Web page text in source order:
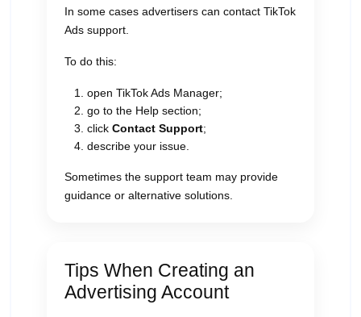
In some cases advertisers can contact TikTok
Ads support.
To do this:
open TikTok Ads Manager;
go to the Help section;
click Contact Support;
describe your issue.
Sometimes the support team may provide
guidance or alternative solutions.
Tips When Creating an
Advertising Account